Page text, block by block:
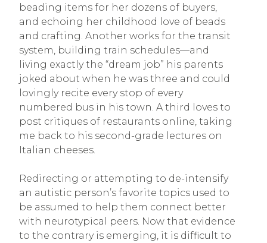
beading items for her dozens of buyers,
and echoing her childhood love of beads
and crafting. Another works for the transit
system, building train schedules—and
living exactly the “dream job” his parents
joked about when he was three and could
lovingly recite every stop of every
numbered bus in his town. A third loves to
post critiques of restaurants online, taking
me back to his second-grade lectures on
Italian cheeses.
Redirecting or attempting to de-intensify
an autistic person’s favorite topics used to
be assumed to help them connect better
with neurotypical peers. Now that evidence
to the contrary is emerging, it is difficult to